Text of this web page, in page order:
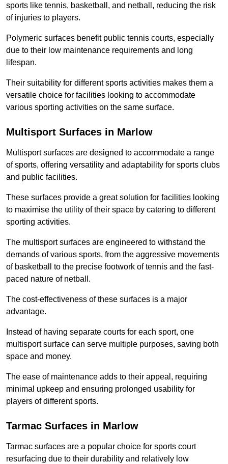
sports like tennis, basketball, and netball, reducing the risk
of injuries to players.
Polymeric surfaces benefit public tennis courts, especially
due to their low maintenance requirements and long
lifespan.
Their suitability for different sports activities makes them a
versatile choice for facilities looking to accommodate
various sporting activities on the same surface.
Multisport Surfaces in Marlow
Multisport surfaces are designed to accommodate a range
of sports, offering versatility and adaptability for sports clubs
and public facilities.
These surfaces provide a great solution for facilities looking
to maximise the utility of their space by catering to different
sporting activities.
The multisport surfaces are engineered to withstand the
demands of various sports, from the aggressive movements
of basketball to the precise footwork of tennis and the fast-
paced nature of netball.
The cost-effectiveness of these surfaces is a major
advantage.
Instead of having separate courts for each sport, one
multisport surface can serve multiple purposes, saving both
space and money.
The ease of maintenance adds to their appeal, requiring
minimal upkeep and ensuring prolonged usability for
players of different sports.
Tarmac Surfaces in Marlow
Tarmac surfaces are a popular choice for sports court
resurfacing due to their durability and relatively low